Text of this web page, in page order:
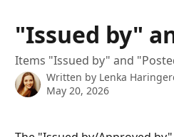
"Issued by"
Items "Issued by" and
Written by Lenka
May 20, 2026